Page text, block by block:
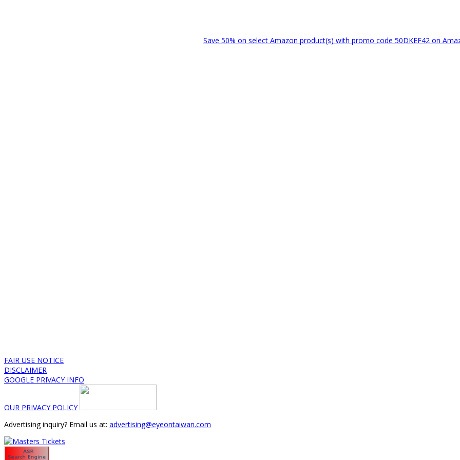
Save 50% on select Amazon product(s) with promo code 50DKEF42 on
FAIR USE NOTICE
DISCLAIMER
GOOGLE PRIVACY INFO
OUR PRIVACY POLICY
Advertising inquiry? Email us at: advertising@eyeontaiwan.com